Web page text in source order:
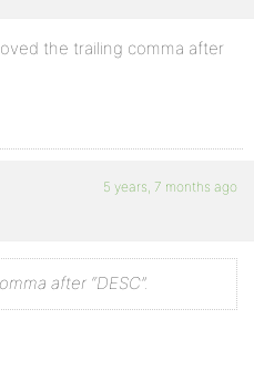
the trailing comma after
5 years, 7 months ago
after “DESC”.